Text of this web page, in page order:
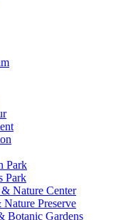
Park
Park
& Nature Center
Preserve
Botanic Gardens